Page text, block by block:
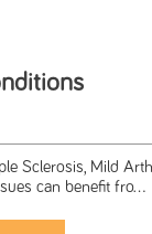
Sclerosis, Mild
can benefit fro...